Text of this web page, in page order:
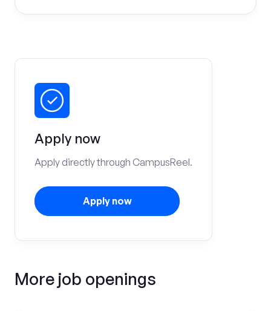
Apply now
Apply directly through CampusReel.
Apply now
More job openings